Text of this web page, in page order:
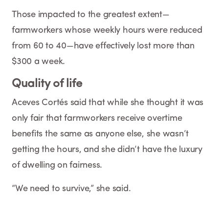
Those impacted to the greatest extent—
farmworkers whose weekly hours were reduced
from 60 to 40—have effectively lost more than
$300 a week.
Quality of life
Aceves Cortés said that while she thought it was
only fair that farmworkers receive overtime
benefits the same as anyone else, she wasn’t
getting the hours, and she didn’t have the luxury
of dwelling on fairness.
“We need to survive,” she said.